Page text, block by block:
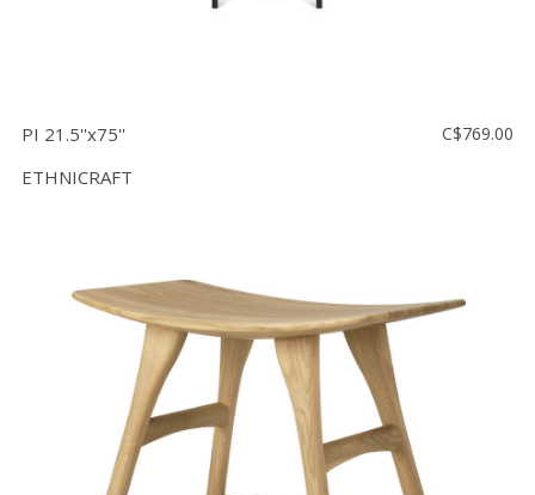
PI 21.5''x75''
ETHNICRAFT
C$769.00